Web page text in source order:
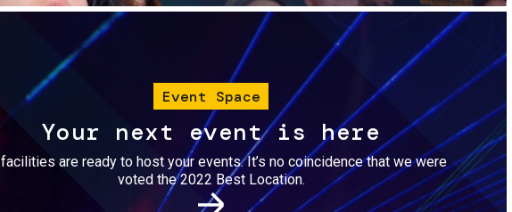
Event Space
Your next event is here
are ready to host your events. It’s no coincidence that we were
voted the 2022 Best Location.